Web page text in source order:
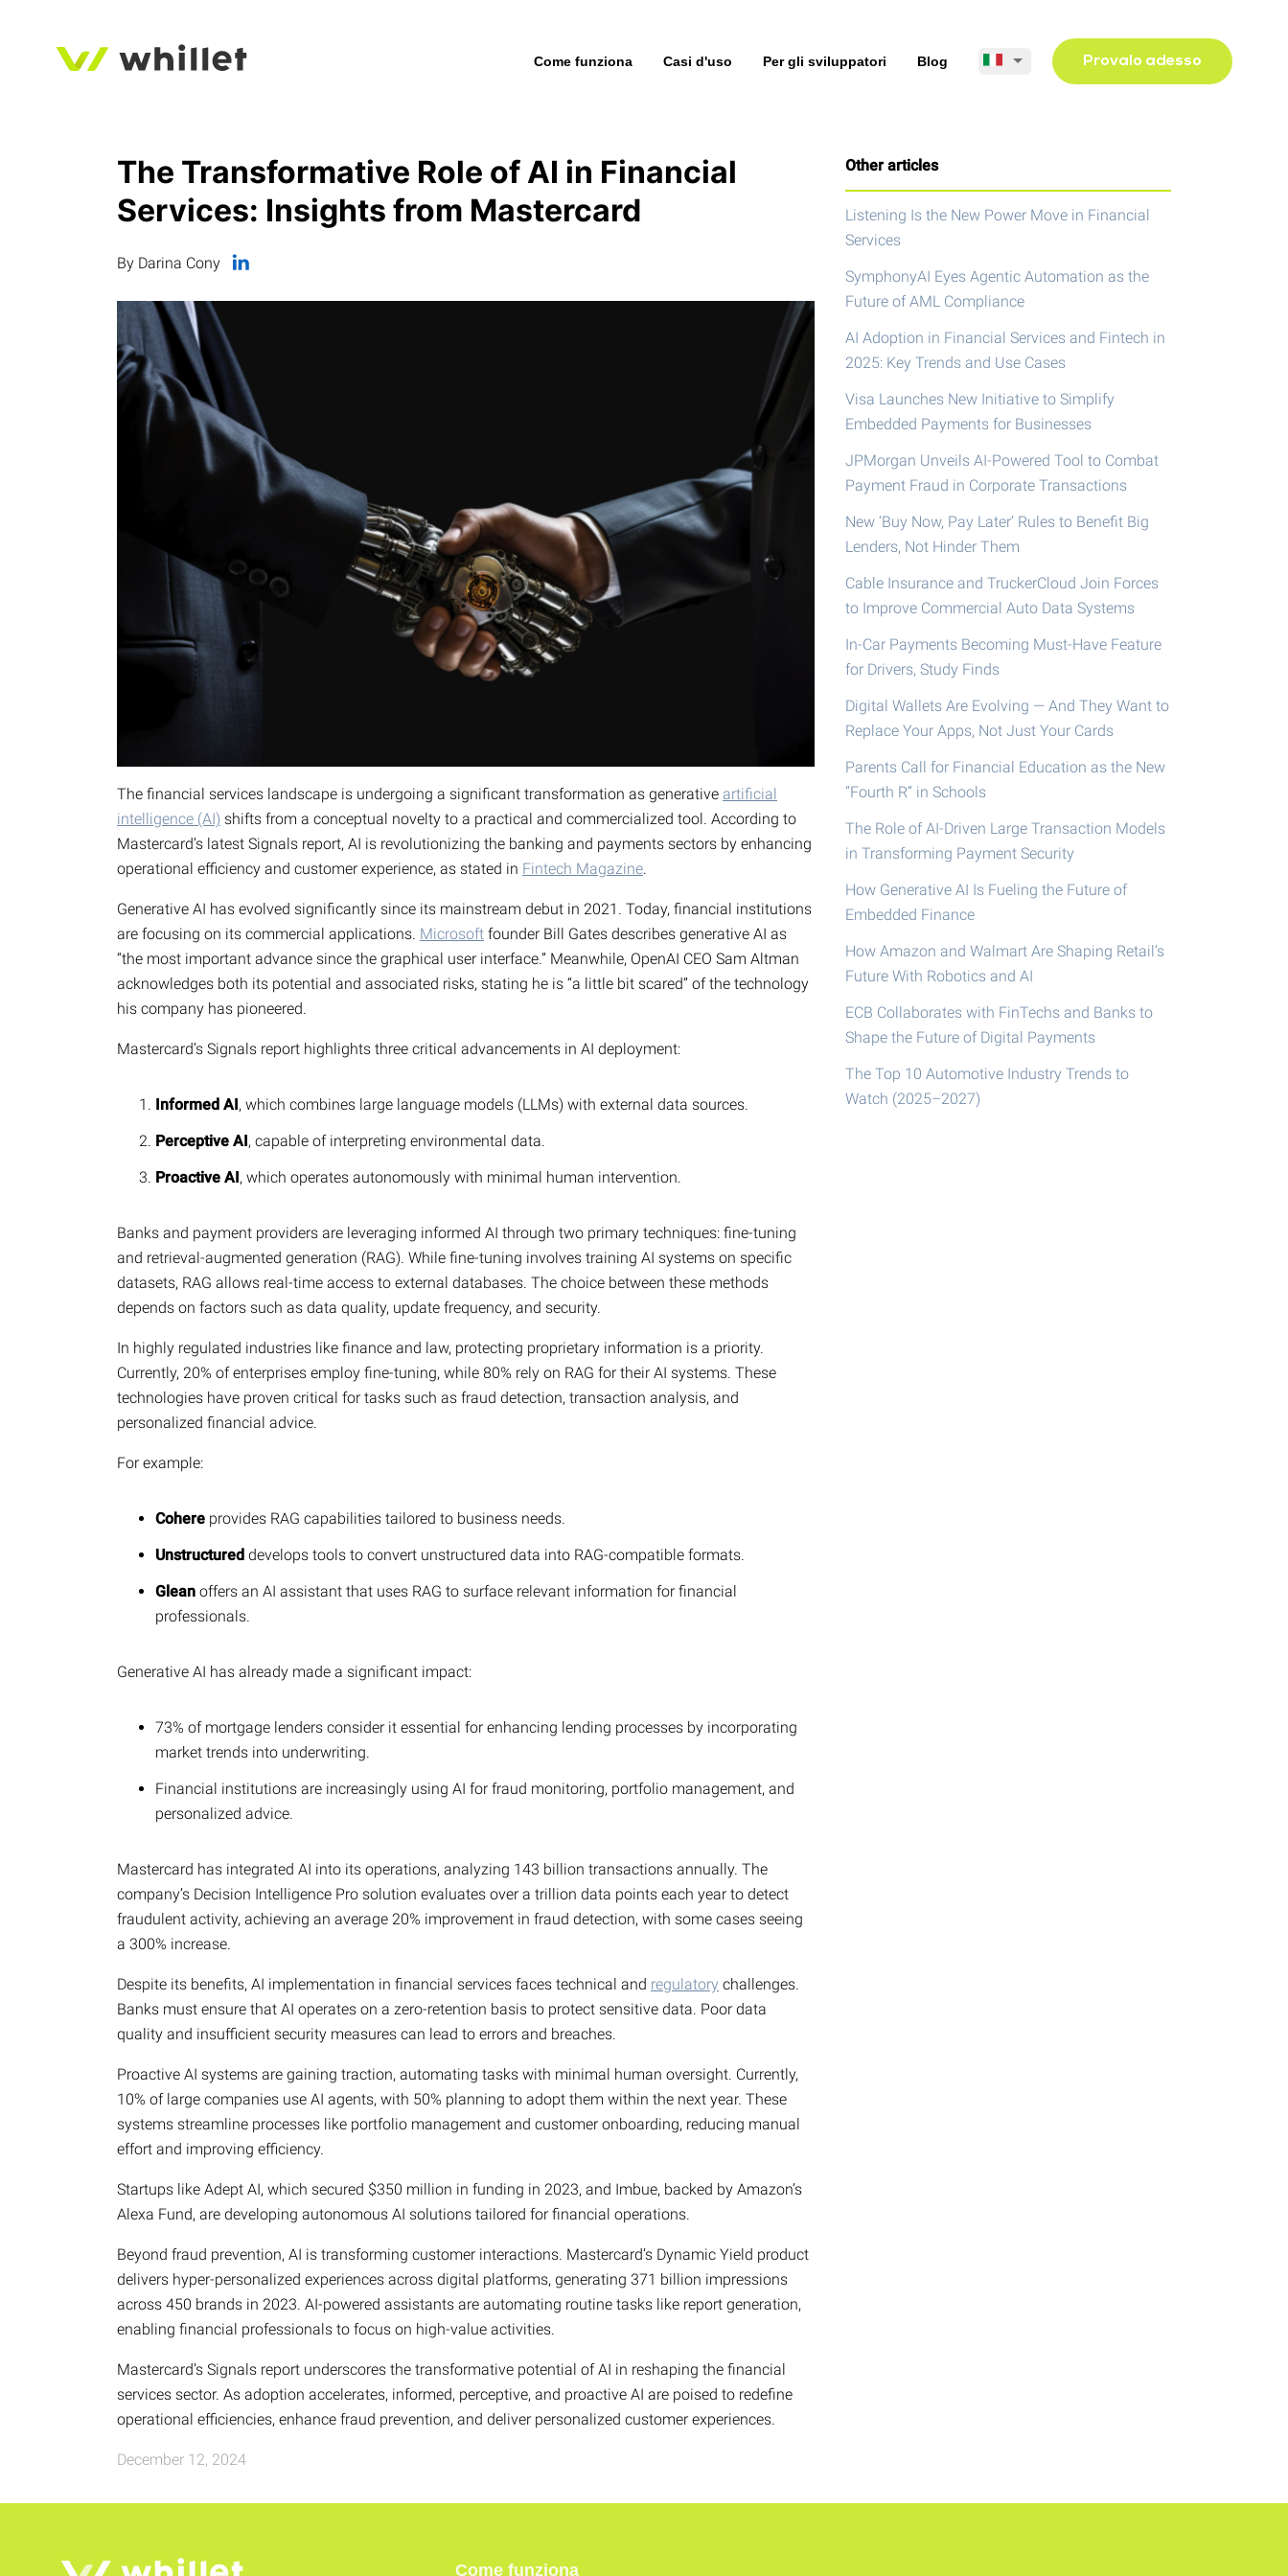
Come funziona Casi d'uso Per gli sviluppatori Blog Provalo adesso
The Transformative Role of AI in Financial
Services: Insights from Mastercard
By Darina Cony
The financial services landscape is undergoing a significant transformation as generative artificial
intelligence (AI) shifts from a conceptual novelty to a practical and commercialized tool. According to
Mastercard’s latest Signals report, AI is revolutionizing the banking and payments sectors by enhancing
operational efficiency and customer experience, as stated in Fintech Magazine.
Generative AI has evolved significantly since its mainstream debut in 2021. Today, financial institutions
are focusing on its commercial applications. Microsoft founder Bill Gates describes generative AI as
“the most important advance since the graphical user interface.” Meanwhile, OpenAI CEO Sam Altman
acknowledges both its potential and associated risks, stating he is “a little bit scared” of the technology
his company has pioneered.
Mastercard’s Signals report highlights three critical advancements in AI deployment:
Informed AI, which combines large language models (LLMs) with external data sources.
Perceptive AI, capable of interpreting environmental data.
Proactive AI, which operates autonomously with minimal human intervention.
Banks and payment providers are leveraging informed AI through two primary techniques: fine-tuning
and retrieval-augmented generation (RAG). While fine-tuning involves training AI systems on specific
datasets, RAG allows real-time access to external databases. The choice between these methods
depends on factors such as data quality, update frequency, and security.
In highly regulated industries like finance and law, protecting proprietary information is a priority.
Currently, 20% of enterprises employ fine-tuning, while 80% rely on RAG for their AI systems. These
technologies have proven critical for tasks such as fraud detection, transaction analysis, and
personalized financial advice.
For example:
Cohere provides RAG capabilities tailored to business needs.
Unstructured develops tools to convert unstructured data into RAG-compatible formats.
Glean offers an AI assistant that uses RAG to surface relevant information for financial
professionals.
Generative AI has already made a significant impact:
73% of mortgage lenders consider it essential for enhancing lending processes by incorporating
market trends into underwriting.
Financial institutions are increasingly using AI for fraud monitoring, portfolio management, and
personalized advice.
Mastercard has integrated AI into its operations, analyzing 143 billion transactions annually. The
company’s Decision Intelligence Pro solution evaluates over a trillion data points each year to detect
fraudulent activity, achieving an average 20% improvement in fraud detection, with some cases seeing
a 300% increase.
Despite its benefits, AI implementation in financial services faces technical and regulatory challenges.
Banks must ensure that AI operates on a zero-retention basis to protect sensitive data. Poor data
quality and insufficient security measures can lead to errors and breaches.
Proactive AI systems are gaining traction, automating tasks with minimal human oversight. Currently,
10% of large companies use AI agents, with 50% planning to adopt them within the next year. These
systems streamline processes like portfolio management and customer onboarding, reducing manual
effort and improving efficiency.
Startups like Adept AI, which secured $350 million in funding in 2023, and Imbue, backed by Amazon’s
Alexa Fund, are developing autonomous AI solutions tailored for financial operations.
Beyond fraud prevention, AI is transforming customer interactions. Mastercard’s Dynamic Yield product
delivers hyper-personalized experiences across digital platforms, generating 371 billion impressions
across 450 brands in 2023. AI-powered assistants are automating routine tasks like report generation,
enabling financial professionals to focus on high-value activities.
Mastercard’s Signals report underscores the transformative potential of AI in reshaping the financial
services sector. As adoption accelerates, informed, perceptive, and proactive AI are poised to redefine
operational efficiencies, enhance fraud prevention, and deliver personalized customer experiences.
December 12, 2024
Other articles
Listening Is the New Power Move in Financial
Services
SymphonyAI Eyes Agentic Automation as the
Future of AML Compliance
AI Adoption in Financial Services and Fintech in
2025: Key Trends and Use Cases
Visa Launches New Initiative to Simplify
Embedded Payments for Businesses
JPMorgan Unveils AI-Powered Tool to Combat
Payment Fraud in Corporate Transactions
New ‘Buy Now, Pay Later’ Rules to Benefit Big
Lenders, Not Hinder Them
Cable Insurance and TruckerCloud Join Forces
to Improve Commercial Auto Data Systems
In-Car Payments Becoming Must-Have Feature
for Drivers, Study Finds
Digital Wallets Are Evolving — And They Want to
Replace Your Apps, Not Just Your Cards
Parents Call for Financial Education as the New
“Fourth R” in Schools
The Role of AI-Driven Large Transaction Models
in Transforming Payment Security
How Generative AI Is Fueling the Future of
Embedded Finance
How Amazon and Walmart Are Shaping Retail’s
Future With Robotics and AI
ECB Collaborates with FinTechs and Banks to
Shape the Future of Digital Payments
The Top 10 Automotive Industry Trends to
Watch (2025–2027)
Come funziona